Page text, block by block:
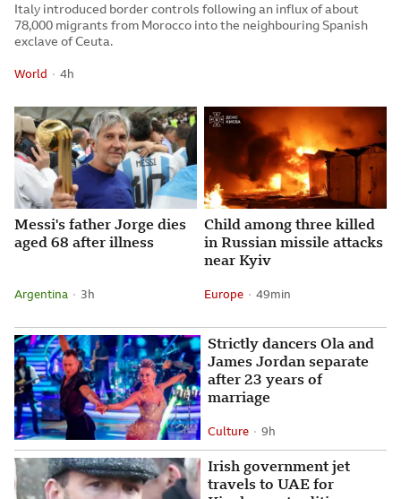
Italy introduced border controls following an influx of about
78,000 migrants from Morocco into the neighbouring Spanish
exclave of Ceuta.
World 4 hours ago
4h
Messi's father Jorge dies
aged 68 after illness
Attribution
Argentina 3 hours ago
3h
Child among three killed
in Russian missile attacks
near Kyiv
Attribution
Europe 49 minutes ago
49min
Strictly dancers Ola and
James Jordan separate
after 23 years of
marriage
Culture 9 hours ago
9h
Irish government jet
travels to UAE for